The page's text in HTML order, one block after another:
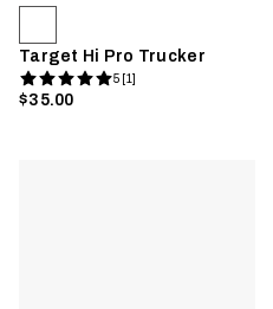
Target Hi Pro Trucker
5 [1]
$35.00